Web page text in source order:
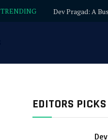
TRENDING Dev Pragad: A
EDITORS PICKS